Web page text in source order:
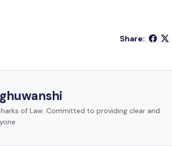
Share:
of Law. Committed to providing clear and